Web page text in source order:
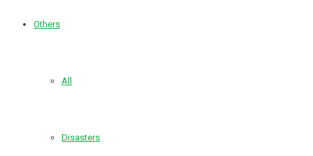
Others
All
Disasters